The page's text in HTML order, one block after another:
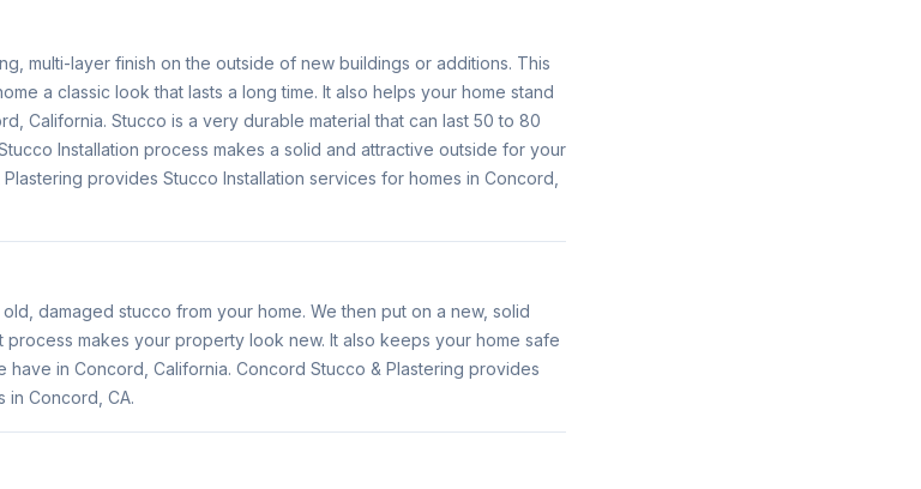
multi-layer finish on the outside of new buildings or additions. This
a classic look that lasts a long time. It also helps your home stand
California. Stucco is a very durable material that can last 50 to 80
Installation process makes a solid and attractive outside for your
provides Stucco Installation services for homes in Concord,
damaged stucco from your home. We then put on a new, solid
process makes your property look new. It also keeps your home safe
in Concord, California. Concord Stucco & Plastering provides
in Concord, CA.